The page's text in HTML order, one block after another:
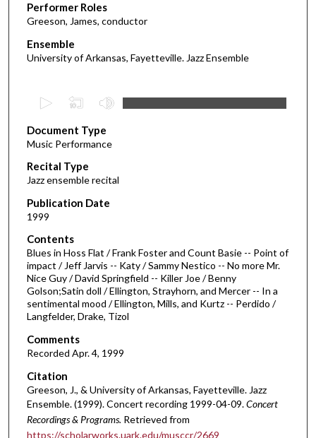
Performer Roles
Greeson, James, conductor
Ensemble
University of Arkansas, Fayetteville. Jazz Ensemble
e
c
o
n
d
s
o
f
1
h
o
r
3
1
s
e
Document Type
Music Performance
Recital Type
Jazz ensemble recital
Publication Date
1999
Contents
Blues in Hoss Flat / Frank Foster and Count Basie -- Point of
impact / Jeff Jarvis -- Katy / Sammy Nestico -- No more Mr.
Nice Guy / David Springfield -- Killer Joe / Benny
Golson;Satin doll / Ellington, Strayhorn, and Mercer -- In a
sentimental mood / Ellington, Mills, and Kurtz -- Perdido /
Langfelder, Drake, Tizol
Comments
Recorded Apr. 4, 1999
Citation
Greeson, J., & University of Arkansas, Fayetteville. Jazz
Ensemble. (1999). Concert recording 1999-04-09.Concert
Recordings & Programs. Retrieved from
https://scholarworks.uark.edu/musccr/2669